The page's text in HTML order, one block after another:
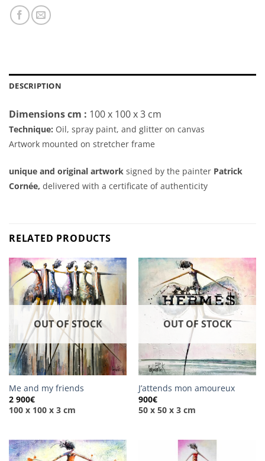
DESCRIPTION
Dimensions cm : 100 x 100 x 3 cm
Technique: Oil, spray paint, and glitter on canvas
Artwork mounted on stretcher frame
unique and original artwork signed by the painter Patrick
Cornée, delivered with a certificate of authenticity
RELATED PRODUCTS
OUT OF STOCK
Me and my friends
2 900€
100 x 100 x 3 cm
OUT OF STOCK
J’attends mon amoureux
900€
50 x 50 x 3 cm